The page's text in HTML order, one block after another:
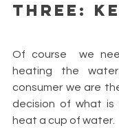
THREE:
Of course  we
heating the
consumer we are
decision of what
heat a cup of water.